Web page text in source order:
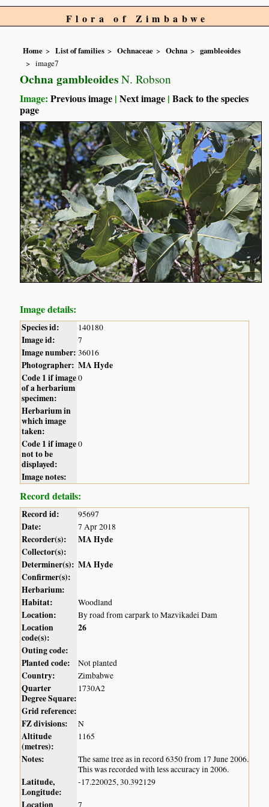
Flora of Zimbabwe
Home List of families Ochnaceae Ochna
gambleoides
image7
Ochna gambleoides N. Robson
Image:Previous image |Next image |Back to the species
page
Image details:
Species id: 140180
Image id: 7
Image number: 36016
Photographer: MA Hyde
Code 1 if image
of a herbarium
specimen:
0
Herbarium in
which image
taken:
Code 1 if image
not to be
displayed:
0
Image notes:
Record details:
Record id: 95697
Date: 7 Apr 2018
Recorder(s):
MA Hyde
Collector(s):
Determiner(s): MA Hyde
Confirmer(s):
Herbarium:
Habitat:
Woodland
Location: By road from carpark to Mazvikadei Dam
Location
code(s):
26
Outing code:
Planted code:
Not planted
Country: Zimbabwe
Quarter
Degree Square:
1730A2
Grid reference:
FZ divisions:
N
Altitude
(metres):
1165
Notes:
The same tree as in record 6350 from 17 June 2006.
This was recorded with less accuracy in 2006.
Latitude,
Longitude:
-17.220025, 30.392129
Location 7